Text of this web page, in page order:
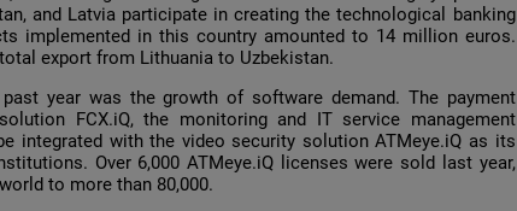
and Latvia participate in creating the technological banking
implemented in this country amounted to 14 million euros.
export from Lithuania to Uzbekistan.
year was the growth of software demand. The payment
FCX.iQ, the monitoring and IT service management
integrated with the video security solution ATMeye.iQ as its
Over 6,000 ATMeye.iQ licenses were sold last year,
to more than 80,000.